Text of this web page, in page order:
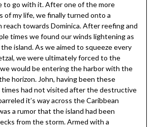
to go with it. After one of the more
of my life, we finally turned onto a
reach towards Dominica. After reefing and
times we found our winds lightening as
island. As we aimed to squeeze every
we were ultimately forced to the
would be entering the harbor with the
horizon. John, having been these
had not visited after the destructive
it’s way across the Caribbean
a rumor that the island had been
from the storm. Armed with a